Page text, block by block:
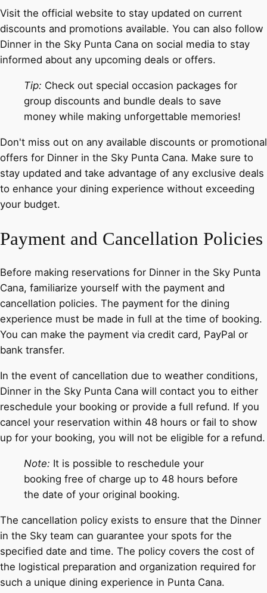
Visit the official website to stay updated on current
discounts and promotions available. You can also follow
Dinner in the Sky Punta Cana on social media to stay
informed about any upcoming deals or offers.
Tip: Check out special occasion packages for
group discounts and bundle deals to save
money while making unforgettable memories!
Don't miss out on any available discounts or promotional
offers for Dinner in the Sky Punta Cana. Make sure to
stay updated and take advantage of any exclusive deals
to enhance your dining experience without exceeding
your budget.
Payment and Cancellation Policies
Before making reservations for Dinner in the Sky Punta
Cana, familiarize yourself with the payment and
cancellation policies. The payment for the dining
experience must be made in full at the time of booking.
You can make the payment via credit card, PayPal or
bank transfer.
In the event of cancellation due to weather conditions,
Dinner in the Sky Punta Cana will contact you to either
reschedule your booking or provide a full refund. If you
cancel your reservation within 48 hours or fail to show
up for your booking, you will not be eligible for a refund.
Note: It is possible to reschedule your
booking free of charge up to 48 hours before
the date of your original booking.
The cancellation policy exists to ensure that the Dinner
in the Sky team can guarantee your spots for the
specified date and time. The policy covers the cost of
the logistical preparation and organization required for
such a unique dining experience in Punta Cana.